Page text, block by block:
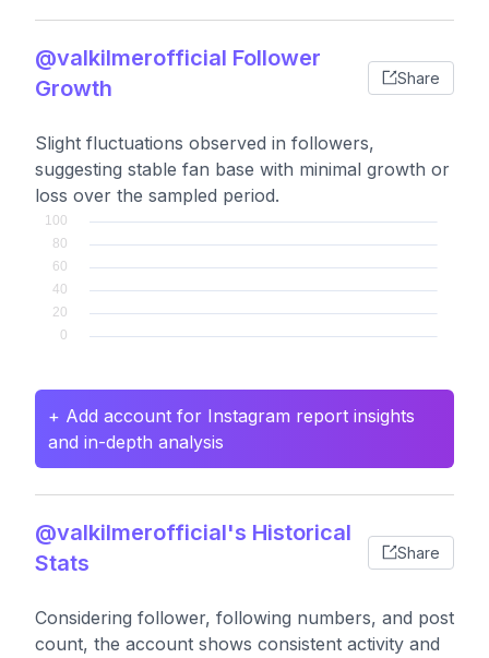
@valkilmerofficial Follower
Growth
Share
Slight fluctuations observed in followers,
suggesting stable fan base with minimal growth or
loss over the sampled period.
+ Add account for Instagram report insights
and in-depth analysis
@valkilmerofficial's Historical
Stats
Share
Considering follower, following numbers, and post
count, the account shows consistent activity and